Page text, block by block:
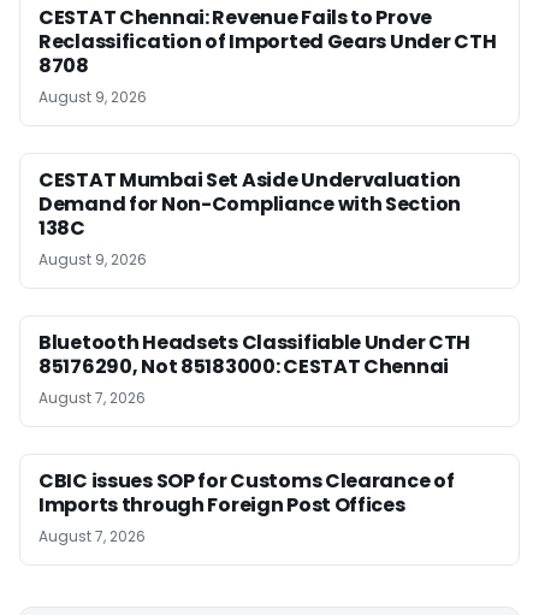
CESTAT Chennai: Revenue Fails to Prove
Reclassification of Imported Gears Under CTH
8708
August 9, 2026
CESTAT Mumbai Set Aside Undervaluation
Demand for Non-Compliance with Section
138C
August 9, 2026
Bluetooth Headsets Classifiable Under CTH
85176290, Not 85183000: CESTAT Chennai
August 7, 2026
CBIC issues SOP for Customs Clearance of
Imports through Foreign Post Offices
August 7, 2026